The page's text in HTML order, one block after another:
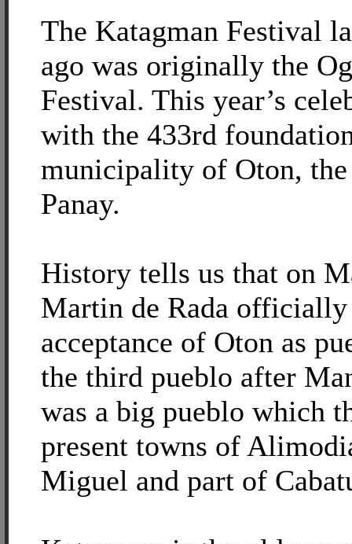
The Katagman Festival
ago was originally the
Festival. This year’s
with the 433rd
municipality of Oton,
Panay.
History tells us that on
Martin de Rada officially
acceptance of Oton as
the third pueblo after
was a big pueblo which
present towns of
Miguel and part of